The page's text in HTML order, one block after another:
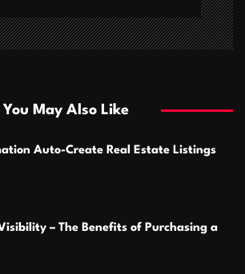
You May Also Like
Auto-Create Real Estate Listings
– The Benefits of Purchasing a